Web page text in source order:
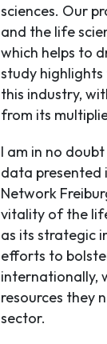
sciences. Our
and the life
which helps to
study
this industry,
from its
I am in no
data presented
Network
vitality of the
as its strategic
efforts to
internationally,
resources they
sector.